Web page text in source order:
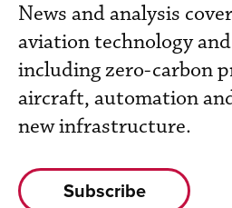
News and analysis
aviation technology
including zero-carbon
aircraft, automation
new infrastructure.
Subscribe